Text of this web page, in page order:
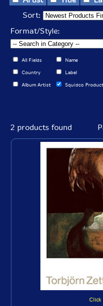
Sort:
Format/Style:
All Fields Name
Country Label
Album Artist Squidco
2 products found
Click